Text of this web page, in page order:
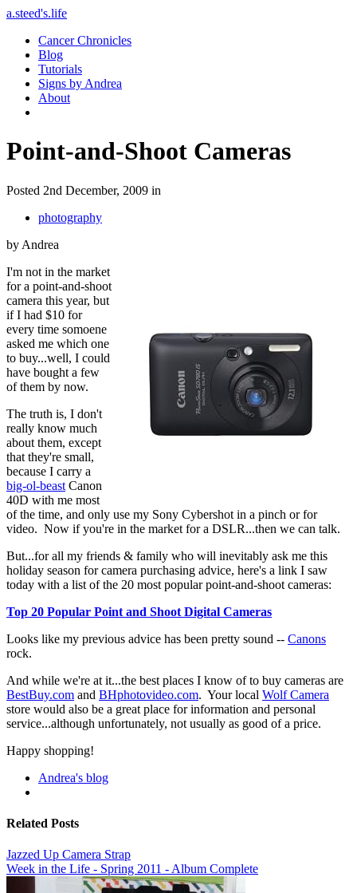
a.steed's.life
Cancer Chronicles
Blog
Tutorials
Signs by Andrea
About
Point-and-Shoot Cameras
Posted 2nd December, 2009 in
photography
by Andrea
I'm not in the market
for a point-and-shoot
camera this year, but
if I had $10 for
every time somoene
asked me which one
to buy...well, I could
have bought a few
of them by now.
The truth is, I don't
really know much
about them, except
that they're small,
because I carry a
big-ol-beast Canon
40D with me most
of the time, and only use my Sony Cybershot in a pinch or for
video. Now if you're in the market for a DSLR...then we can talk.
But...for all my friends & family who will inevitably ask me this
holiday season for camera purchasing advice, here's a link I saw
today with a list of the 20 most popular point-and-shoot cameras:
Top 20 Popular Point and Shoot Digital Cameras
Looks like my previous advice has been pretty sound -- Canons
rock.
And while we're at it...the best places I know of to buy cameras are
BestBuy.com and BHphotovideo.com. Your local Wolf Camera
store would also be a great place for information and personal
service...although unfortunately, not usually as good of a price.
Happy shopping!
Andrea's blog
Related Posts
Jazzed Up Camera Strap
Week in the Life - Spring 2011 - Album Complete